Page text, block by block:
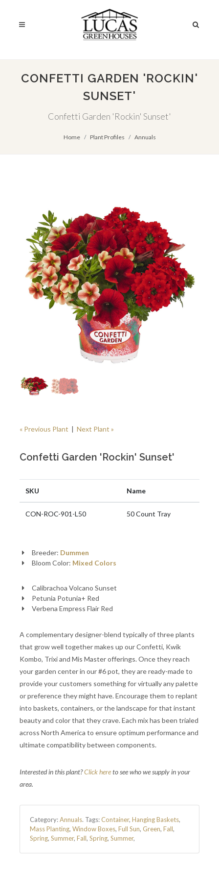
CONFETTI GARDEN 'ROCKIN'
SUNSET'
Confetti Garden 'Rockin' Sunset'
Home Plant Profiles Annuals
« Previous Plant | Next Plant »
Confetti Garden 'Rockin' Sunset'
SKU Name
CON-ROC-901-L50 50 Count Tray
Breeder: Dummen
Bloom Color: Mixed Colors
Calibrachoa Volcano Sunset
Petunia Potunia+ Red
Verbena Empress Flair Red
A complementary designer-blend typically of three plants
that grow well together makes up our Confetti, Kwik
Kombo, Trixi and Mis Master offerings. Once they reach
your garden center in our #6 pot, they are ready-made to
provide your customers something for virtually any palette
or preference they might have. Encourage them to replant
into baskets, containers, or the landscape for that instant
beauty and color that they crave. Each mix has been trialed
across North America to ensure optimum performance and
ultimate compatibility between components.
Interested in this plant?Click hereto see who we supply in your
area.
Category:Annuals. Tags:Container, Hanging Baskets,
Mass Planting, Window Boxes, Full Sun, Green, Fall,
Spring, Summer, Fall, Spring, Summer,